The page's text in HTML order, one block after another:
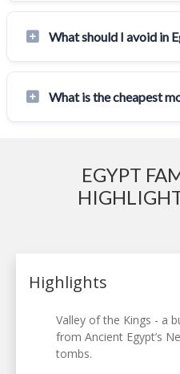
What should I avoid in
What is the cheapest
EGYPT
Highlights
Valley of the Kings - a
from Ancient Egypt’s
tombs.